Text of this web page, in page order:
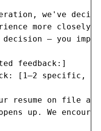
we've
more
— you
feedback:]
[1–2 specific,
resume on file
up. We